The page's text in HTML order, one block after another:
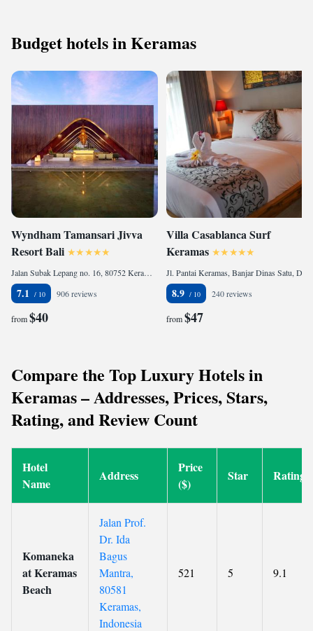
Budget hotels in Keramas
Wyndham Tamansari Jivva
Resort Bali
Jalan Subak Lepang no. 16, 80752 Keramas, Indonesia
7.1 906 reviews
from$40
Villa Casablanca Surf
Keramas
8.9 240 reviews
from$47
Compare the Top Luxury Hotels in
Keramas – Addresses, Prices, Stars,
Rating, and Review Count
Hotel
Name
Address
Price
($)
Star Rating
Komaneka
at Keramas
Beach
Jalan Prof.
Dr. Ida
Bagus
Mantra,
80581
Keramas,
Indonesia
521 5 9.1